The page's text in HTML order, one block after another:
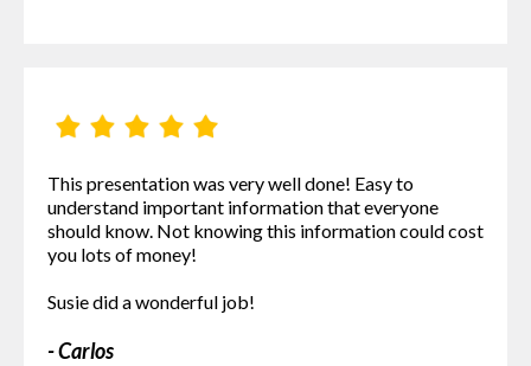
This presentation was very well done! Easy to
understand important information that everyone
should know. Not knowing this information could cost
you lots of money!
Susie did a wonderful job!
- Carlos